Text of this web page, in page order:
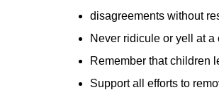
disagreements without
Never ridicule or yell at
Remember that children
Support all efforts to